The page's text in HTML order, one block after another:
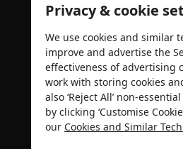
Security certification
Privacy & cookie
We use cookies and similar
improve and advertise the
effectiveness of advertising
work with storing cookies
also ‘Reject All’ non-
by clicking ‘Customise
our Cookies and Similar